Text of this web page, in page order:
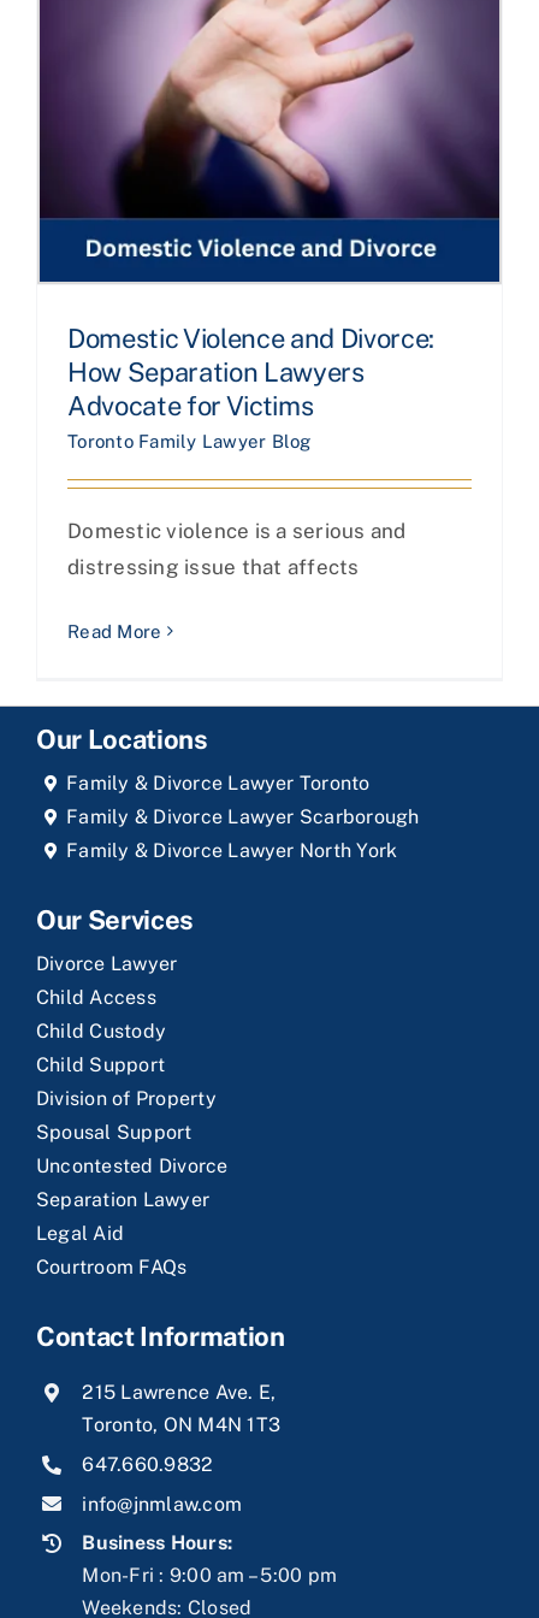
Domestic Violence and Divorce:
How Separation Lawyers
Advocate for Victims
Toronto Family Lawyer Blog
Domestic violence is a serious and
distressing issue that affects
Read More
Our Locations
Family & Divorce Lawyer Toronto
Family & Divorce Lawyer Scarborough
Family & Divorce Lawyer North York
Our Services
Divorce Lawyer
Child Access
Child Custody
Child Support
Division of Property
Spousal Support
Uncontested Divorce
Separation Lawyer
Legal Aid
Courtroom FAQs
Contact Information
215 Lawrence Ave. E,
Toronto, ON M4N 1T3
647.660.9832
info@jnmlaw.com
Business Hours:
Mon-Fri : 9:00 am – 5:00 pm
Weekends: Closed